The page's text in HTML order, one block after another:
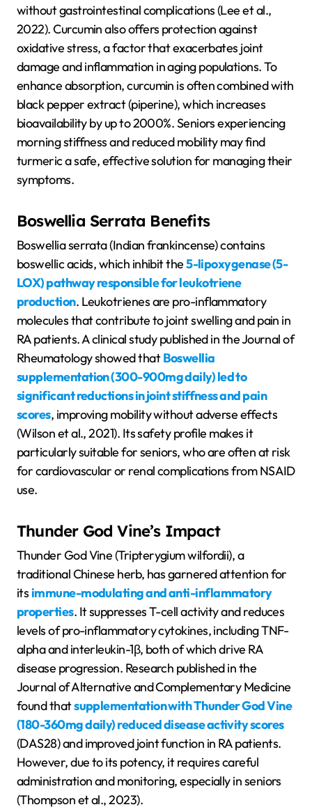
without gastrointestinal complications (Lee et al.,
2022). Curcumin also offers protection against
oxidative stress, a factor that exacerbates joint
damage and inflammation in aging populations. To
enhance absorption, curcumin is often combined with
black pepper extract (piperine), which increases
bioavailability by up to 2000%. Seniors experiencing
morning stiffness and reduced mobility may find
turmeric a safe, effective solution for managing their
symptoms.
Boswellia Serrata Benefits
Boswellia serrata (Indian frankincense) contains
boswellic acids, which inhibit the5-lipoxygenase (5-
LOX) pathway responsible for leukotriene
production. Leukotrienes are pro-inflammatory
molecules that contribute to joint swelling and pain in
RA patients. A clinical study published in the Journal of
Rheumatology showed thatBoswellia
supplementation (300-900mg daily) led to
significant reductions in joint stiffness and pain
scores, improving mobility without adverse effects
(Wilson et al., 2021). Its safety profile makes it
particularly suitable for seniors, who are often at risk
for cardiovascular or renal complications from NSAID
use.
Thunder God Vine’s Impact
Thunder God Vine (Tripterygium wilfordii), a
traditional Chinese herb, has garnered attention for
itsimmune-modulating and anti-inflammatory
properties. It suppresses T-cell activity and reduces
levels of pro-inflammatory cytokines, including TNF-
alpha and interleukin-1β, both of which drive RA
disease progression. Research published in the
Journal of Alternative and Complementary Medicine
found thatsupplementation with Thunder God Vine
(180-360mg daily) reduced disease activity scores
(DAS28) and improved joint function in RA patients.
However, due to its potency, it requires careful
administration and monitoring, especially in seniors
(Thompson et al., 2023).